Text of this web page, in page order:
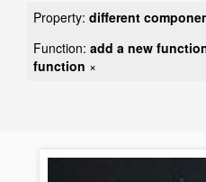
Property: different
Function: add a new
function ×